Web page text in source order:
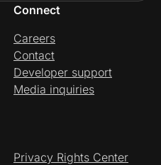
Connect
Careers
Contact
Developer support
Media inquiries
Privacy Rights Center